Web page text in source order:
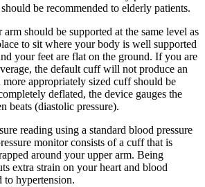
be recommended to elderly patients.
should be supported at the same level as
to sit where your body is well supported
your feet are flat on the ground. If you are
the default cuff will not produce an
more appropriately sized cuff should be
deflated, the device gauges the
beats (diastolic pressure).
reading using a standard blood pressure
monitor consists of a cuff that is
around your upper arm. Being
extra strain on your heart and blood
to hypertension.